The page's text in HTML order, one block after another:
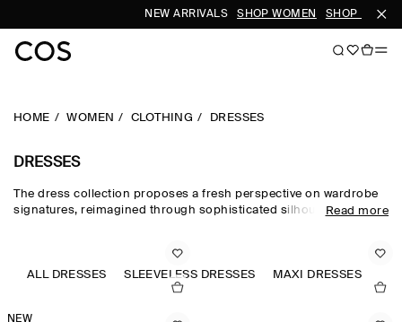
NEW ARRIVALS SHOP WOMEN SHOP MEN
HOME WOMEN CLOTHING DRESSES
DRESSES
The dress collection proposes a fresh perspective on wardrobe
signatures, reimagined through sophisticated silhouettes and
catching embellishments. Deliberately proportioned shirt
dresses, minis, midi dresses for women and maxi dresses for
women contrast unexpected asymmetric and open-back pieces
Read more
ALL DRESSES SLEEVELESS DRESSES MAXI DRESSES
NEW